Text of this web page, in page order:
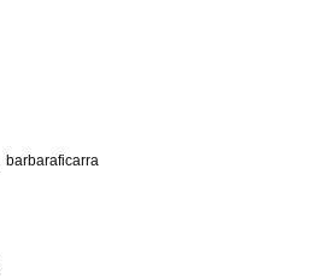
barbaraficarra